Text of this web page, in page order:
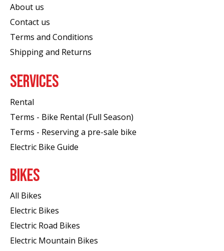
About us
Contact us
Terms and Conditions
Shipping and Returns
SERVICES
Rental
Terms - Bike Rental (Full Season)
Terms - Reserving a pre-sale bike
Electric Bike Guide
BIKES
All Bikes
Electric Bikes
Electric Road Bikes
Electric Mountain Bikes